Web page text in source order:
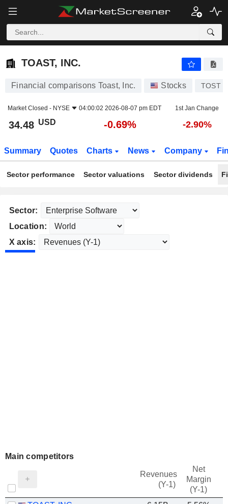
TOAST, INC.
TOAST, INC.
Financial comparisons Toast, Inc. Stocks TOST
Market Closed - NYSE 04:00:02 2026-08-07 pm EDT 1st Jan Change
34.48 USD -0.69% -2.90%
Summary Quotes Charts News Company
Sector performance Sector valuations Sector dividends
Sector:
Location:
X axis:
Main competitors
Revenues
(Y-1)
Net
Margin
(Y-1)